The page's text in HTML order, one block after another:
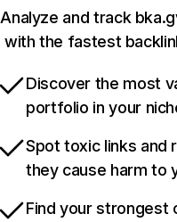
Analyze and track
with the fastest
Discover the most
portfolio in your
Spot toxic links and
they cause harm to
Find your